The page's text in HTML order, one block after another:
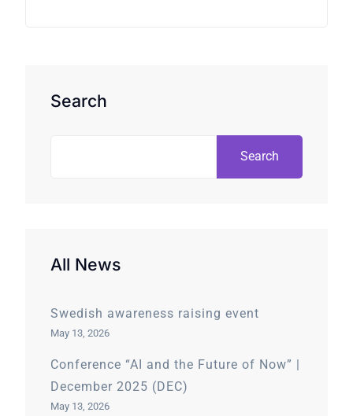
Search
Search
All News
Swedish awareness raising event
May 13, 2026
Conference “AI and the Future of Now” |
December 2025 (DEC)
May 13, 2026